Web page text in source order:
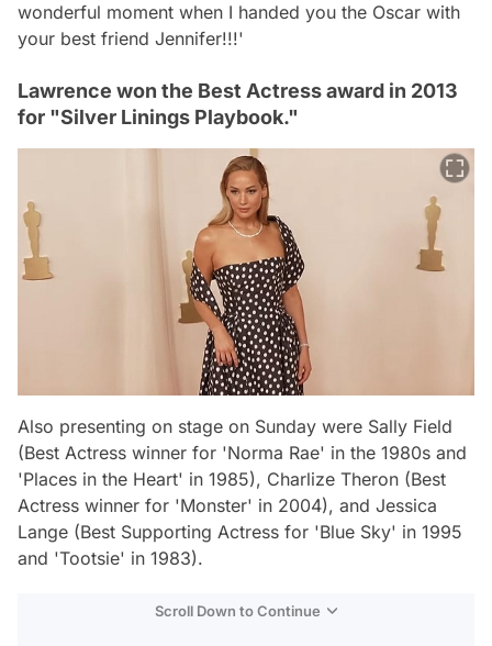
wonderful moment when I handed you the Oscar with
your best friend Jennifer!!!'
Lawrence won the Best Actress award in 2013
for "Silver Linings Playbook."
Also presenting on stage on Sunday were Sally Field
(Best Actress winner for 'Norma Rae' in the 1980s and
'Places in the Heart' in 1985), Charlize Theron (Best
Actress winner for 'Monster' in 2004), and Jessica
Lange (Best Supporting Actress for 'Blue Sky' in 1995
and 'Tootsie' in 1983).
Scroll Down to Continue